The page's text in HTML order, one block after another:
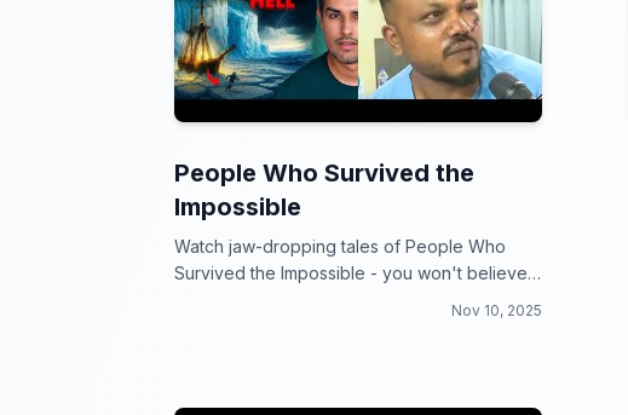
People Who Survived the
Impossible
Watch jaw-dropping tales of People Who
Survived the Impossible - you won't believe
Nov 10, 2025